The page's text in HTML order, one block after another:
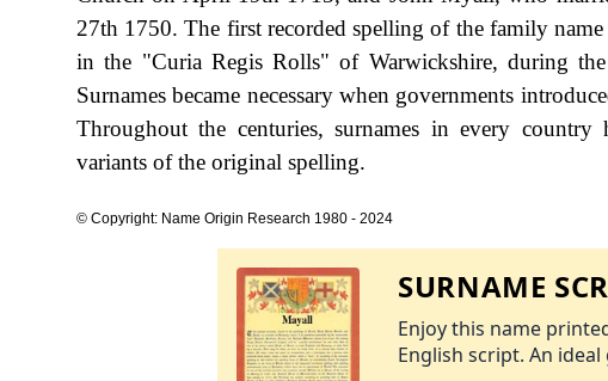
27th 1750. The first recorded spelling of the family
in the "Curia Regis Rolls" of Warwickshire, during
Surnames became necessary when governments
Throughout the centuries, surnames in every
variants of the original spelling.
© Copyright: Name Origin Research 1980 - 2024
SURNAME
Enjoy this name
English script. An ideal